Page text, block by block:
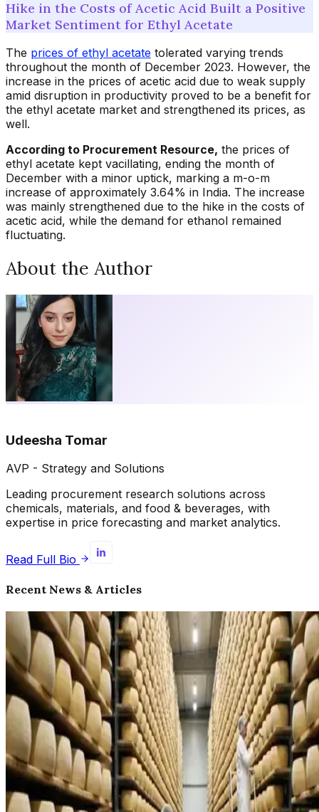
Hike in the Costs of Acetic Acid Built a Positive
Market Sentiment for Ethyl Acetate
The prices of ethyl acetate tolerated varying trends
throughout the month of December 2023. However, the
increase in the prices of acetic acid due to weak supply
amid disruption in productivity proved to be a benefit for
the ethyl acetate market and strengthened its prices, as
well.
According to Procurement Resource, the prices of
ethyl acetate kept vacillating, ending the month of
December with a minor uptick, marking a m-o-m
increase of approximately 3.64% in India. The increase
was mainly strengthened due to the hike in the costs of
acetic acid, while the demand for ethanol remained
fluctuating.
About the Author
Udeesha Tomar
AVP - Strategy and Solutions
Leading procurement research solutions across
chemicals, materials, and food & beverages, with
expertise in price forecasting and market analytics.
Read Full Bio
Recent News & Articles